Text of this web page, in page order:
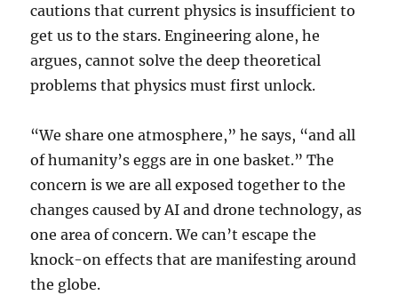
cautions that current physics is insufficient to
get us to the stars. Engineering alone, he
argues, cannot solve the deep theoretical
problems that physics must first unlock.
“We share one atmosphere,” he says, “and all
of humanity’s eggs are in one basket.” The
concern is we are all exposed together to the
changes caused by AI and drone technology, as
one area of concern. We can’t escape the
knock-on effects that are manifesting around
the globe.